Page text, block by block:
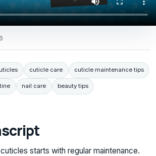
cuticle care cuticle maintenance tips
nail care beauty tips
starts with regular maintenance.